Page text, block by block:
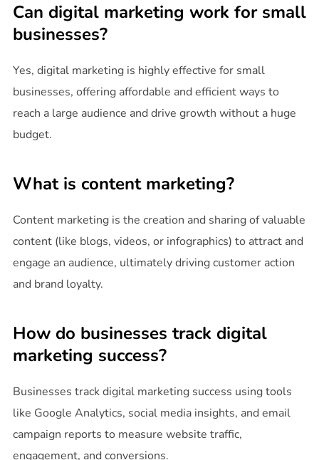
Can digital marketing work for small
businesses?
Yes, digital marketing is highly effective for small
businesses, offering affordable and efficient ways to
reach a large audience and drive growth without a huge
budget.
What is content marketing?
Content marketing is the creation and sharing of valuable
content (like blogs, videos, or infographics) to attract and
engage an audience, ultimately driving customer action
and brand loyalty.
How do businesses track digital
marketing success?
Businesses track digital marketing success using tools
like Google Analytics, social media insights, and email
campaign reports to measure website traffic,
engagement, and conversions.